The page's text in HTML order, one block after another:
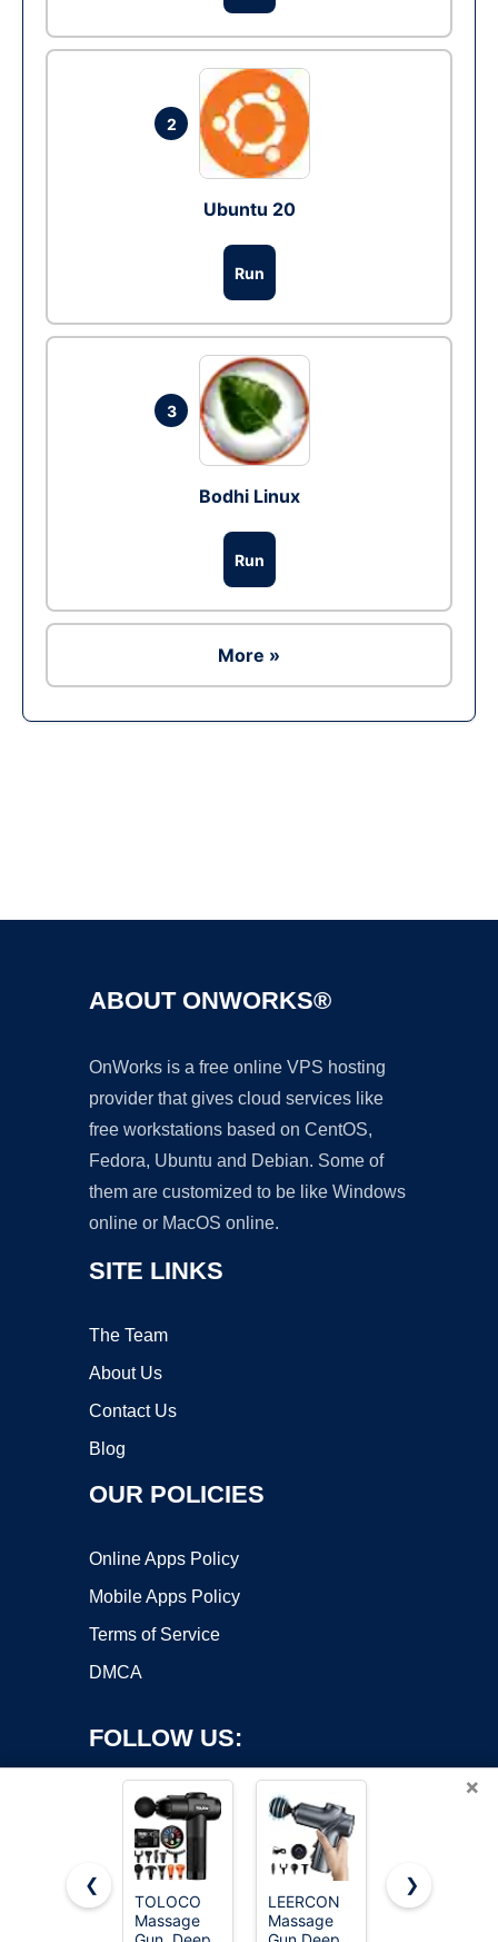
2
Ubuntu 20
Run
3
Bodhi Linux
Run
More »
ABOUT ONWORKS®
OnWorks is a free online VPS hosting
provider that gives cloud services like
free workstations based on CentOS,
Fedora, Ubuntu and Debian. Some of
them are customized to be like Windows
online or MacOS online.
SITE LINKS
The Team
About Us
Contact Us
Blog
OUR POLICIES
Online Apps Policy
Mobile Apps Policy
Terms of Service
DMCA
FOLLOW US:
Copyright ©2026 OnWorks. All Rights Reserved. OnWorks® is a
×
❮
TOLOCO
Massage
LEERCON
Massage
Mirakel
❯